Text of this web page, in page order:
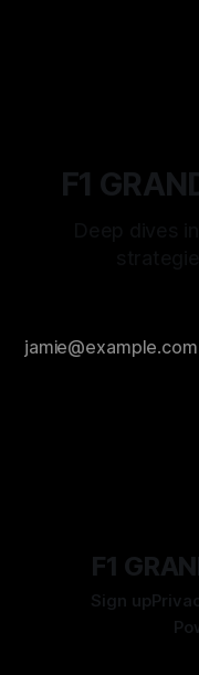
F1
F1
Sign up